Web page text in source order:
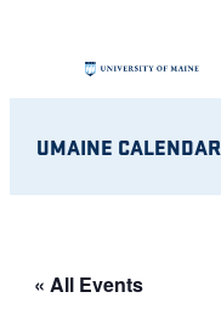
UMAINE CALENDAR
« All Events